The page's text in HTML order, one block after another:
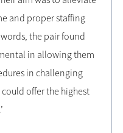
and proper staffing
the pair found
in allowing them
in challenging
offer the highest